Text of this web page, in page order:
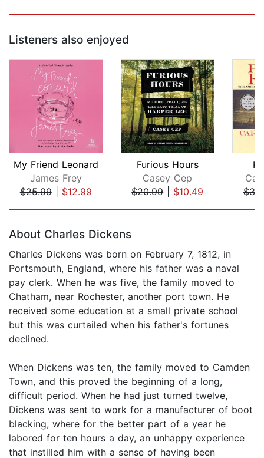
Listeners also enjoyed
My Friend Leonard
James Frey
$25.99| $12.99
Furious Hours
Casey Cep
$20.99| $10.49
About Charles Dickens
Charles Dickens was born on February 7, 1812, in
Portsmouth, England, where his father was a naval
pay clerk. When he was five, the family moved to
Chatham, near Rochester, another port town. He
received some education at a small private school
but this was curtailed when his father's fortunes
declined.
When Dickens was ten, the family moved to Camden
Town, and this proved the beginning of a long,
difficult period. When he had just turned twelve,
Dickens was sent to work for a manufacturer of boot
blacking, where for the better part of a year he
labored for ten hours a day, an unhappy experience
that instilled him with a sense of having been